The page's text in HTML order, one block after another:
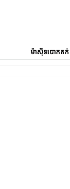
ម៉ាស៊ីនបោកគក់